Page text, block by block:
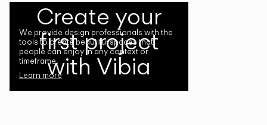
Create your
first project
with Vibia
We provide design professionals with the
tools to create beautiful spaces that
people can enjoy in any context or
timeframe.
Learn more